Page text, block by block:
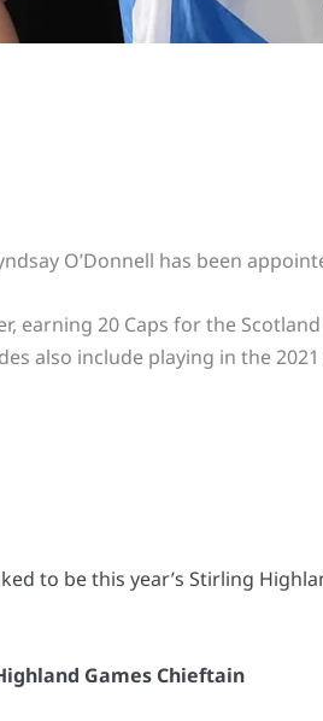
O’Donnell has been
earning 20 Caps for the
also include playing in the
to be this year’s Stirling
Games Chieftain